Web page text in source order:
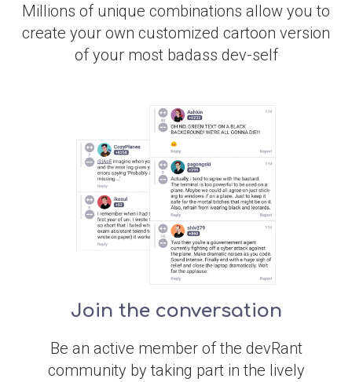
Millions of unique combinations allow you to
create your own customized cartoon version
of your most badass dev-self
Join the conversation
Be an active member of the devRant
community by taking part in the lively